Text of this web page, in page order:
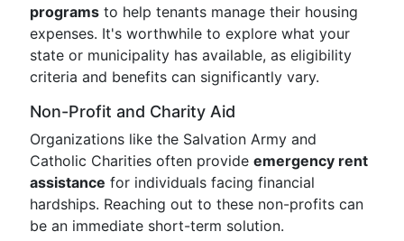
programs to help tenants manage their housing
expenses. It's worthwhile to explore what your
state or municipality has available, as eligibility
criteria and benefits can significantly vary.
Non-Profit and Charity Aid
Organizations like the Salvation Army and
Catholic Charities often provide emergency rent
assistance for individuals facing financial
hardships. Reaching out to these non-profits can
be an immediate short-term solution.